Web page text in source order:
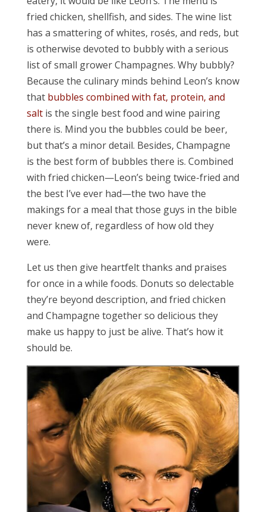
fried chicken, shellfish, and sides. The wine list
has a smattering of whites, rosés, and reds, but
is otherwise devoted to bubbly with a serious
list of small grower Champagnes. Why bubbly?
Because the culinary minds behind Leon’s know
that bubbles combined with fat, protein, and
saltis the single best food and wine pairing
there is. Mind you the bubbles could be beer,
but that’s a minor detail. Besides, Champagne
is the best form of bubbles there is. Combined
with fried chicken—Leon’s being twice-fried and
the best I’ve ever had—the two have the
makings for a meal that those guys in the bible
never knew of, regardless of how old they
were.
Let us then give heartfelt thanks and praises
for once in a while foods. Donuts so delectable
they’re beyond description, and fried chicken
and Champagne together so delicious they
make us happy to just be alive. That’s how it
should be.